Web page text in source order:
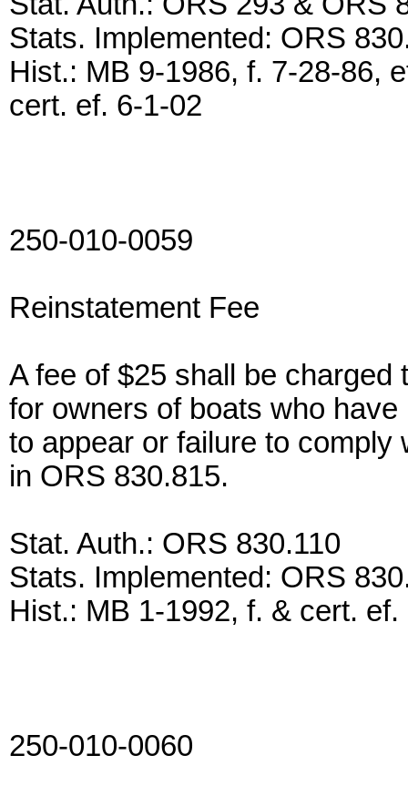
Stats. Implemented: ORS
Hist.: MB 9-1986, f. 7-28-86,
cert. ef. 6-1-02
250-010-0059
Reinstatement Fee
A fee of $25 shall be
for owners of boats who
to appear or failure to
in ORS 830.815.
Stat. Auth.: ORS 830.110
Stats. Implemented: ORS
Hist.: MB 1-1992, f. & cert. ef.
250-010-0060